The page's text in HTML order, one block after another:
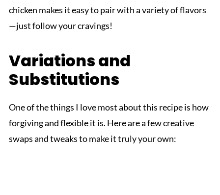
chicken makes it easy to pair with a variety of flavors
—just follow your cravings!
Variations and
Substitutions
One of the things I love most about this recipe is how
forgiving and flexible it is. Here are a few creative
swaps and tweaks to make it truly your own: